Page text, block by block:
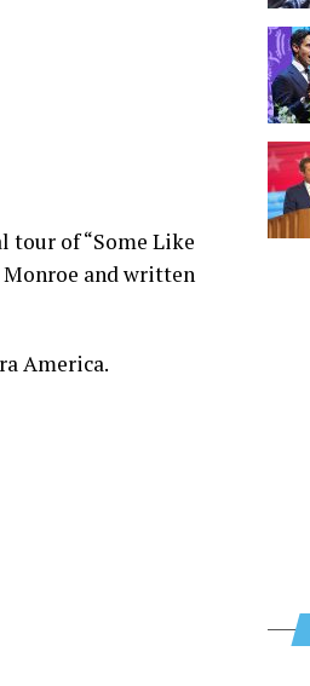
tour of “Some Like
and written
America.